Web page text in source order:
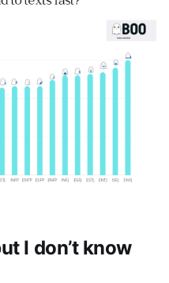
I don’t know